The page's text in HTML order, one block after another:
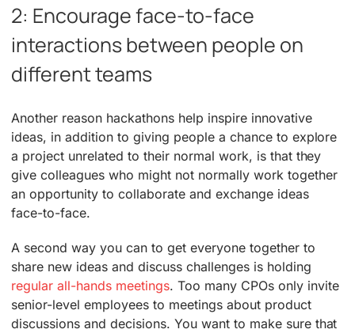
2: Encourage face-to-face
interactions between people on
different teams
Another reason hackathons help inspire innovative
ideas, in addition to giving people a chance to explore
a project unrelated to their normal work, is that they
give colleagues who might not normally work together
an opportunity to collaborate and exchange ideas
face-to-face.
A second way you can to get everyone together to
share new ideas and discuss challenges is holding
regular all-hands meetings. Too many CPOs only invite
senior-level employees to meetings about product
discussions and decisions. You want to make sure that